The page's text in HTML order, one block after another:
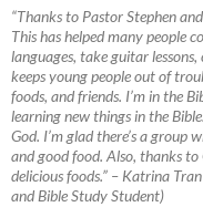
“Thanks to Pastor Stephen
This has helped many people
languages, take guitar
keeps young people out of
foods, and friends. I’m in the
learning new things in the
God. I’m glad there’s a group
and good food. Also, thanks
delicious foods.” – Katrina
and Bible Study Student)